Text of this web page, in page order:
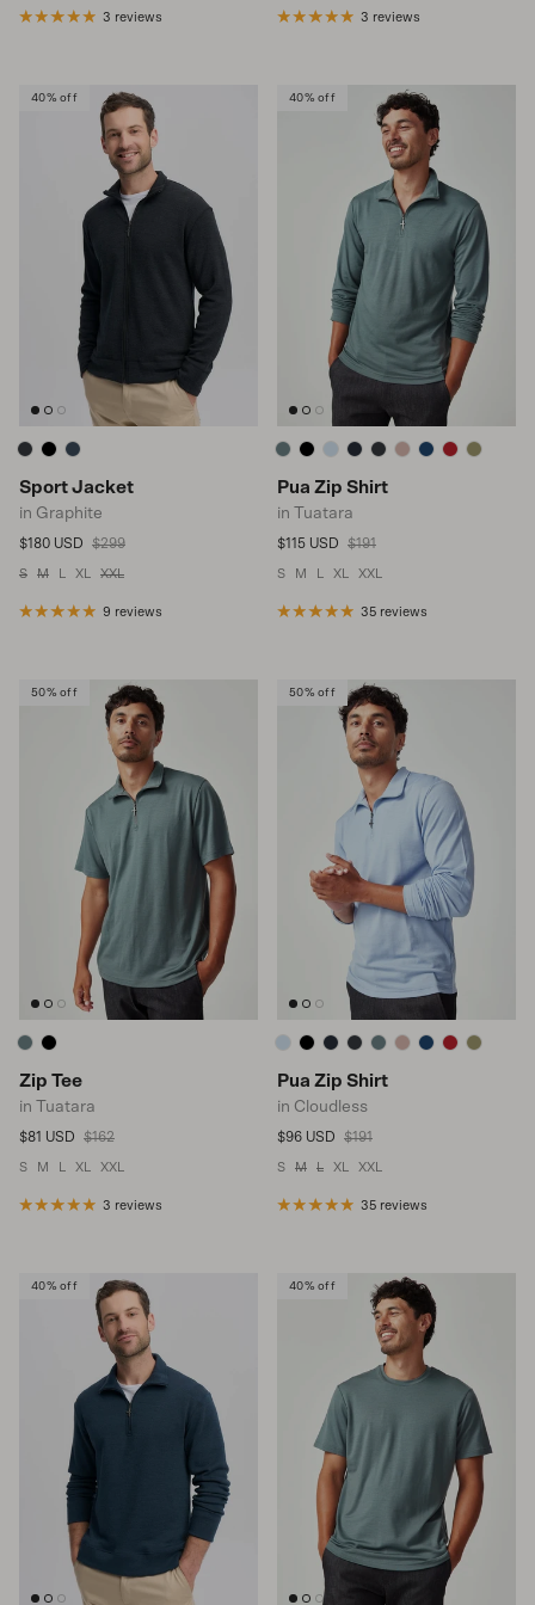
3 reviews 3 reviews
40% off
Sport Jacket
in Graphite
Sale price
$180 USD Regular price
$299
S M XL XXL
9 reviews
40% off
Pua Zip Shirt
in Tuatara
Sale price
$115 USD Regular price
$191
S M XL XXL
35 reviews
50% off
Zip Tee
in Tuatara
Sale price
$81 USD Regular price
$162
S M XL XXL
3 reviews
50% off
Pua Zip Shirt
in Cloudless
Sale price
$96 USD Regular price
$191
S M L XL XXL
35 reviews
40% off 40% off